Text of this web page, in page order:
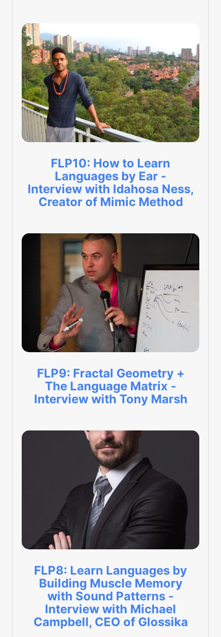
FLP10: How to Learn
Languages by Ear -
Interview with Idahosa Ness,
Creator of Mimic Method
FLP9: Fractal Geometry +
The Language Matrix -
Interview with Tony Marsh
FLP8: Learn Languages by
Building Muscle Memory
with Sound Patterns -
Interview with Michael
Campbell, CEO of Glossika